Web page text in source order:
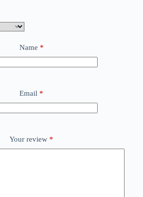
Name *
Email *
Your review *